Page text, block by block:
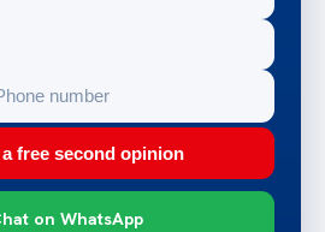
free second opinion
on WhatsApp